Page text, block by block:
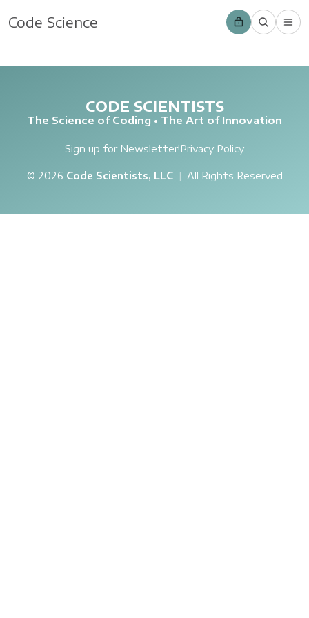
Code Science
CODE SCIENTISTS
The Science of Coding • The Art of Innovation
Sign up for Newsletter!Privacy Policy
© 2026 Code Scientists, LLC | All Rights Reserved